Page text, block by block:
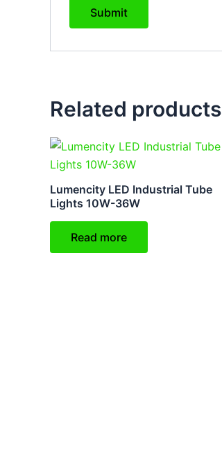
Related products
Lumencity LED Industrial Tube
Lights 10W-36W
Read more